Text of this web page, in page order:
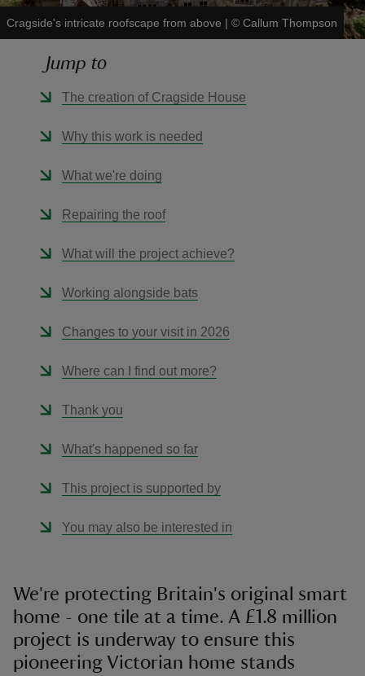
Cragside's intricate roofscape from above | © Callum Thompson
Jump to
The creation of Cragside House
Why this work is needed
What we're doing
Repairing the roof
What will the project achieve?
Working alongside bats
Changes to your visit in 2026
Where can I find out more?
Thank you
What's happened so far
This project is supported by
You may also be interested in
We're protecting Britain's original smart
home - one tile at a time. A £1.8 million
project is underway to ensure this
pioneering Victorian home stands